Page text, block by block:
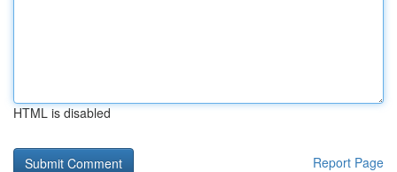
HTML is disabled
Report Page